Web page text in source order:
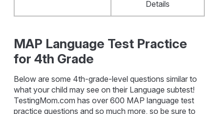
Details
MAP Language Test Practice
for 4th Grade
Below are some 4th-grade-level questions similar to
what your child may see on their Language subtest!
TestingMom.com has over 600 MAP language test
practice questions and so much more, so be sure to